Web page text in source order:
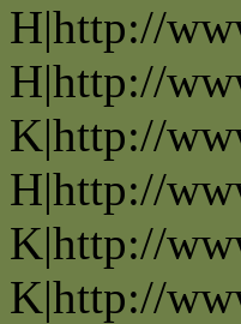
H|http://
H|http://
K|http://
H|http://
K|http://
K|http://